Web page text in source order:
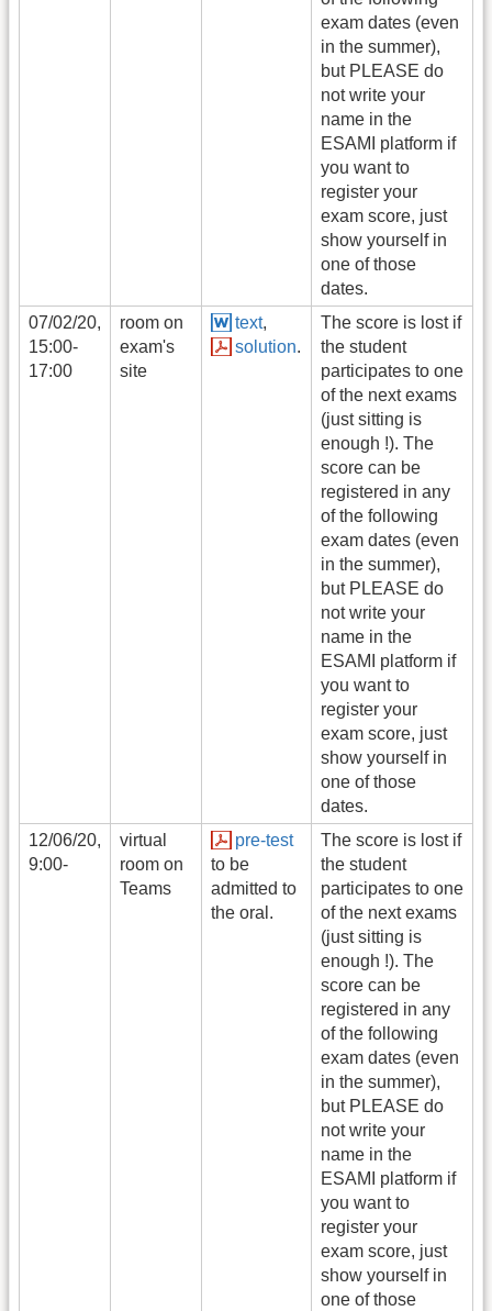
exam dates (even
in the summer),
but PLEASE do
not write your
name in the
ESAMI platform if
you want to
register your
exam score, just
show yourself in
one of those
dates.
07/02/20,
15:00-
17:00
room on
exam's
site
text,
solution.
The score is lost if
the student
participates to one
of the next exams
(just sitting is
enough !). The
score can be
registered in any
of the following
exam dates (even
in the summer),
but PLEASE do
not write your
name in the
ESAMI platform if
you want to
register your
exam score, just
show yourself in
one of those
dates.
12/06/20,
9:00-
virtual
room on
Teams
pre-test
to be
admitted to
the oral.
The score is lost if
the student
participates to one
of the next exams
(just sitting is
enough !). The
score can be
registered in any
of the following
exam dates (even
in the summer),
but PLEASE do
not write your
name in the
ESAMI platform if
you want to
register your
exam score, just
show yourself in
one of those